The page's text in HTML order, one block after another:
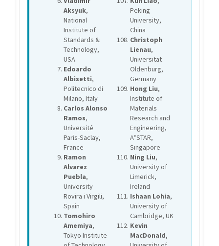
Aksyuk,
National
Institute of
Standards &
Technology,
USA
Edoardo
Albisetti,
Politecnico di
Milano, Italy
Carlos Alonso
Ramos,
Université
Paris-Saclay,
France
Ramon
Alvarez
Puebla,
University
Rovira i Virgili,
Spain
Tomohiro
Amemiya,
Tokyo Institute
Peking
University,
China
Christoph
Lienau,
Universität
Oldenburg,
Germany
Hong Liu,
Institute of
Materials
Research and
Engineering,
A*STAR,
Singapore
Ning Liu,
University of
Limerick,
Ireland
Ishaan Lohia,
University of
Cambridge, UK
Kevin
MacDonald,